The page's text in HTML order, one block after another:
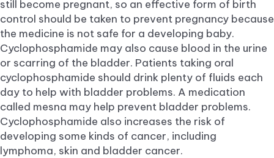
still become pregnant, so an effective form of birth
control should be taken to prevent pregnancy because
the medicine is not safe for a developing baby.
Cyclophosphamide may also cause blood in the urine
or scarring of the bladder. Patients taking oral
cyclophosphamide should drink plenty of fluids each
day to help with bladder problems. A medication
called mesna may help prevent bladder problems.
Cyclophosphamide also increases the risk of
developing some kinds of cancer, including
lymphoma, skin and bladder cancer.